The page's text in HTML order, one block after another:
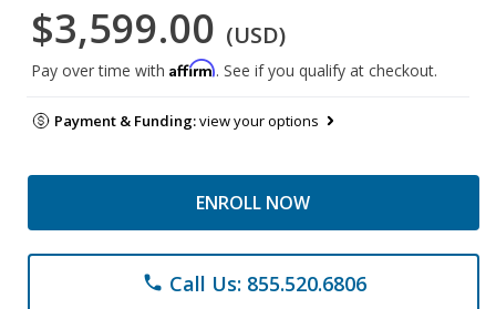
$3,599.00 (USD)
Pay over time with Affirm. See if you qualify at checkout.
Payment & Funding:view your options
ENROLL NOW
phone Call Us: 855.520.6806